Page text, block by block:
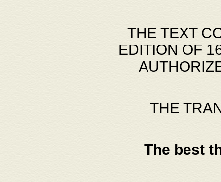
THE TEXT
EDITION OF
THE
The best